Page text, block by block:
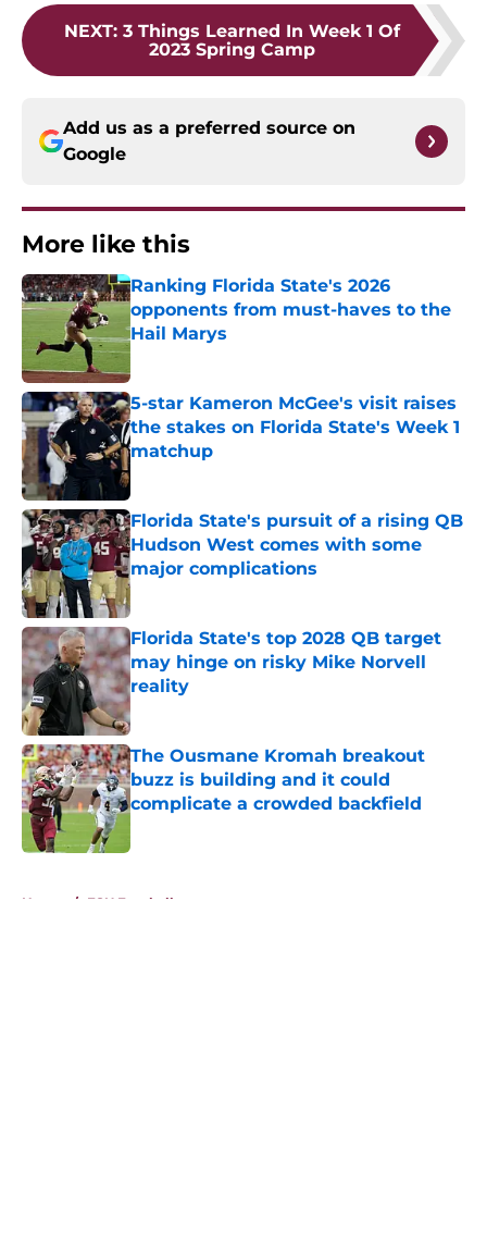
NEXT: 3 Things Learned In Week 1 Of
2023 Spring Camp
Add us as a preferred source on
Google
More like this
Ranking Florida State's 2026
opponents from must-haves to the
Hail Marys
Published by on Invalid Date
5-star Kameron McGee's visit raises
the stakes on Florida State's Week 1
matchup
Florida State's pursuit of a rising QB
Hudson West comes with some
major complications
Published by on Invalid Date
Florida State's top 2028 QB target
may hinge on risky Mike Norvell
reality
Published by on Invalid Date
The Ousmane Kromah breakout
buzz is building and it could
complicate a crowded backfield
Home / FSU Football